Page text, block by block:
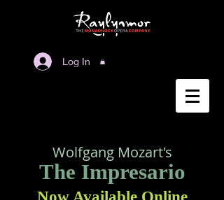
Log In
Wolfgang Mozart's
The Impresario